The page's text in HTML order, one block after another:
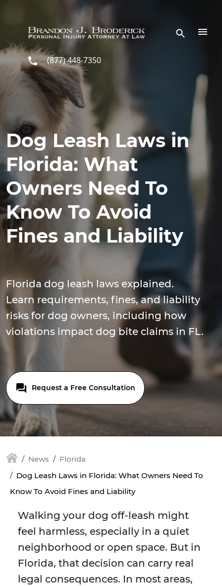
(877) 448-7350
Dog Leash Laws in
Florida: What
Owners Need To
Know To Avoid
Fines and Liability
Florida dog leash laws explained.
Learn requirements, fines, and liability
risks for dog owners, including how
violations impact dog bite claims in FL.
Request a Free Consultation
News
Florida
Dog Leash Laws in Florida: What Owners Need To
Know To Avoid Fines and Liability
Walking your dog off-leash might
feel harmless, especially in a quiet
neighborhood or open space. But in
Florida, that decision can carry real
legal consequences. In most areas,